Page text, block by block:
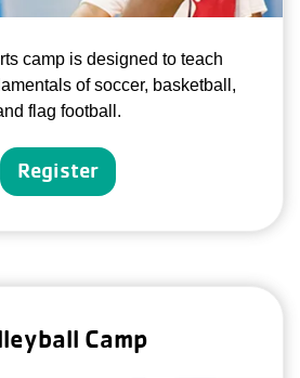
camp is designed to teach
of soccer, basketball,
flag football.
Register
Camp